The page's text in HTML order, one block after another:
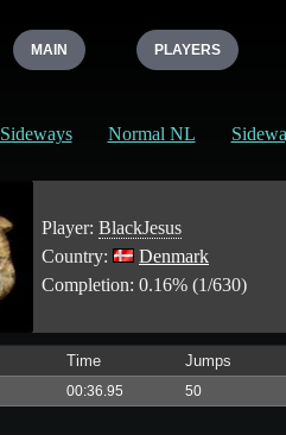
MAIN PLAYERS
Sideways Normal NL
Player: BlackJesus
Country:
Denmark
Completion: 0.16% (1/630)
Time Jumps
00:36.95 50